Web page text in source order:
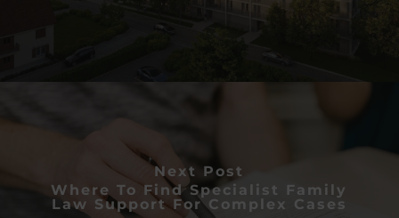
Next Post
Where To Find Specialist Family
Law Support For Complex Cases